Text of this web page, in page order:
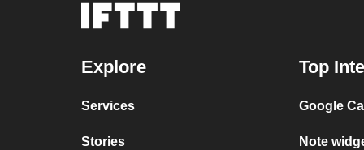
Explore
Services
Stories
Top
Google
Note